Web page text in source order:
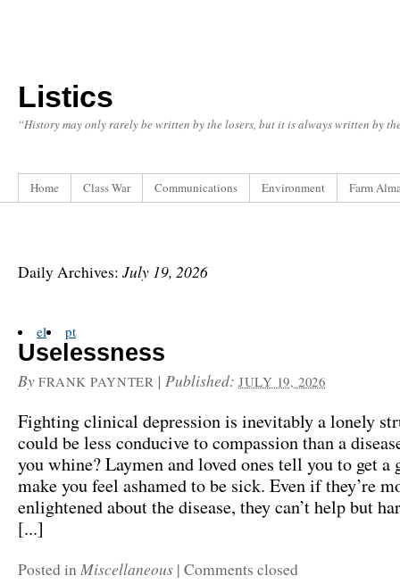
Listics
“History may only rarely be written by the losers, but it is always written by
Home Class War Communications Environment Farm
Daily Archives: July 19, 2026
el pt
Uselessness
By FRANK PAYNTER |Published:JULY 19, 2026
Fighting clinical depression is inevitably a lonely
could be less conducive to compassion than a
you whine? Laymen and loved ones tell you to get a
make you feel ashamed to be sick. Even if they’re
enlightened about the disease, they can’t help but
[...]
Posted inMiscellaneous | Comments closed